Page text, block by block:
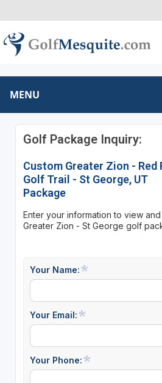
MENU
Golf Package Inquiry:
Custom Greater Zion - Red
Golf Trail - St George, UT
Package
Enter your information to view
Greater Zion - St George golf
Your Name:
Your Email:
Your Phone: